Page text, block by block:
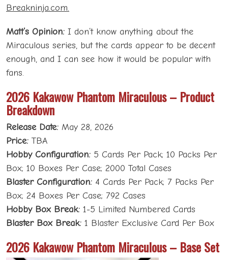
Breakninja.com.
Matt’s Opinion: I don’t know anything about the
Miraculous series, but the cards appear to be decent
enough, and I can see how it would be popular with
fans.
2026 Kakawow Phantom Miraculous – Product
Breakdown
Release Date: May 28, 2026
Price: TBA
Hobby Configuration: 5 Cards Per Pack; 10 Packs Per
Box; 10 Boxes Per Case; 2000 Total Cases
Blaster Configuration: 4 Cards Per Pack; 7 Packs Per
Box; 24 Boxes Per Case; 792 Cases
Hobby Box Break: 1-5 Limited Numbered Cards
Blaster Box Break: 1 Blaster Exclusive Card Per Box
2026 Kakawow Phantom Miraculous – Base Set